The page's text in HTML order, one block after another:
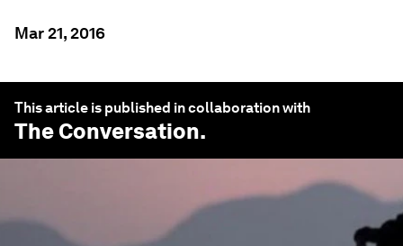
Mar 21, 2016
This article is published in collaboration with
The Conversation.